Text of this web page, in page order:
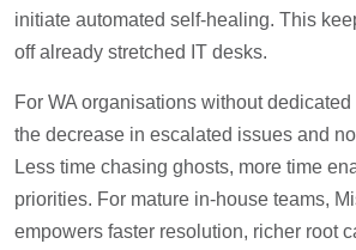
initiate automated self-healing. This
off already stretched IT desks.
For WA organisations without
the decrease in escalated issues and
Less time chasing ghosts, more time
priorities. For mature in-house teams,
empowers faster resolution, richer root